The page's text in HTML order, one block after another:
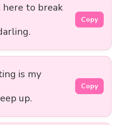
here to break
Copy
is my
up.
Copy